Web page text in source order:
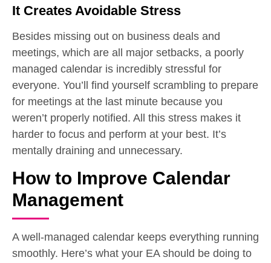
It Creates Avoidable Stress
Besides missing out on business deals and
meetings, which are all major setbacks, a poorly
managed calendar is incredibly stressful for
everyone. You’ll find yourself scrambling to prepare
for meetings at the last minute because you
weren’t properly notified. All this stress makes it
harder to focus and perform at your best. It’s
mentally draining and unnecessary.
How to Improve Calendar
Management
A well-managed calendar keeps everything running
smoothly. Here’s what your EA should be doing to